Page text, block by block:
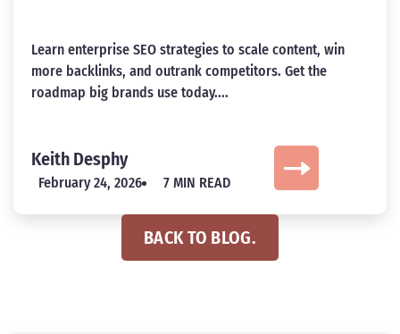
Learn enterprise SEO strategies to scale content, win
more backlinks, and outrank competitors. Get the
roadmap big brands use today....
Keith Desphy
February 24, 2026 7 MIN READ
BACK TO BLOG.